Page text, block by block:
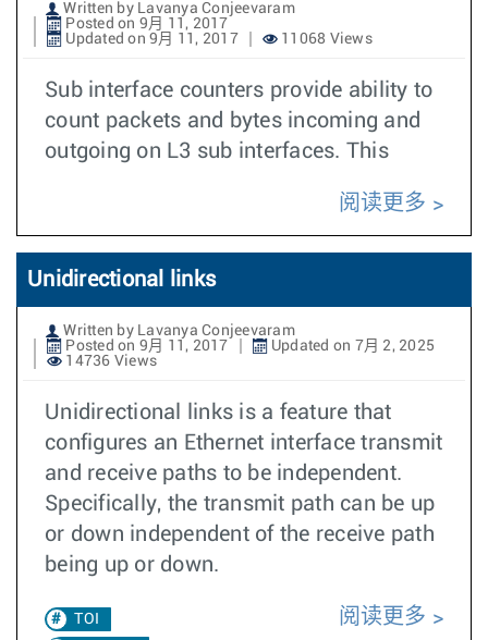
Written by Lavanya Conjeevaram
Posted on 9月 11, 2017
Updated on 9月 11, 2017
11068 Views
Sub interface counters provide ability to
count packets and bytes incoming and
outgoing on L3 sub interfaces. This
阅读更多
Unidirectional links
Written by Lavanya Conjeevaram
Posted on 9月 11, 2017
Updated on 7月 2, 2025
14736 Views
Unidirectional links is a feature that
configures an Ethernet interface transmit
and receive paths to be independent.
Specifically, the transmit path can be up
or down independent of the receive path
being up or down.
TOI 阅读更多